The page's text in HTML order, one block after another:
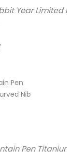
Year
Pen
Nib
Pen